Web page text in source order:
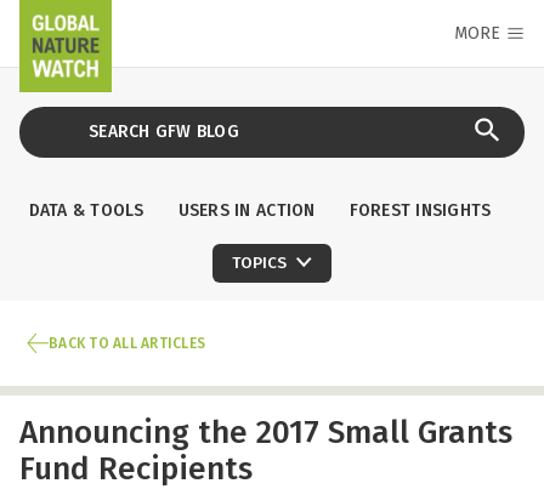
MORE
DATA & TOOLS USERS IN ACTION FOREST INSIGHTS
TOPICS
BACK TO ALL ARTICLES
Announcing the 2017 Small Grants
Fund Recipients